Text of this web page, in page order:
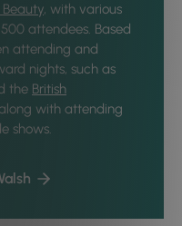
, with various
attendees. Based
attending and
nights, such as
the British
with attending
shows.